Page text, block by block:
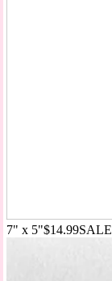
7" x 5"$14.99SALE